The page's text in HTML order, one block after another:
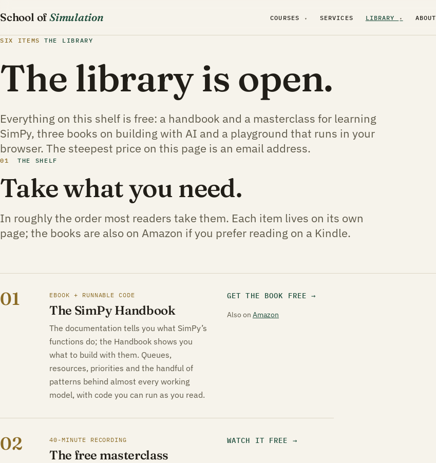
School of Simulation COURSES ▾ SERVICES LIBRARY ▾ ABOUT
SIX ITEMS THE LIBRARY
The library is open.
Everything on this shelf is free: a handbook and a masterclass for learning
SimPy, three books on building with AI and a playground that runs in your
browser. The steepest price on this page is an email address.
01 THE SHELF
Take what you need.
In roughly the order most readers take them. Each item lives on its own
page; the books are also on Amazon if you prefer reading on a Kindle.
01 EBOOK + RUNNABLE CODE
The SimPy Handbook
The documentation tells you what SimPy’s
functions do; the Handbook shows you
what to build with them. Queues,
resources, priorities and the handful of
patterns behind almost every working
model, with code you can run as you read.
GET THE BOOK FREE
Also on Amazon
02 40-MINUTE RECORDING
The free masterclass
WATCH IT FREE